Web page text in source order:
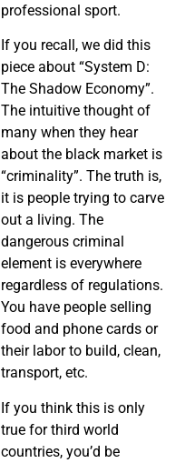
professional sport.
If you recall, we did this
piece about “System D:
The Shadow Economy”.
The intuitive thought of
many when they hear
about the black market is
“criminality”. The truth is,
it is people trying to carve
out a living. The
dangerous criminal
element is everywhere
regardless of regulations.
You have people selling
food and phone cards or
their labor to build, clean,
transport, etc.
If you think this is only
true for third world
countries, you’d be